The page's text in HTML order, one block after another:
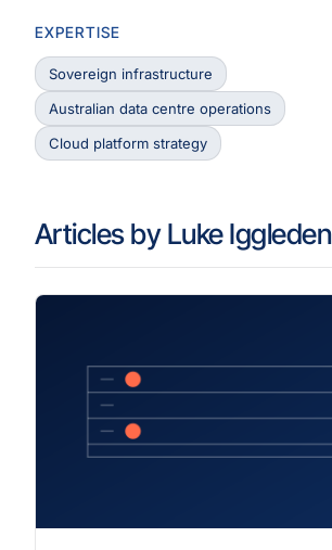
EXPERTISE
Sovereign infrastructure
Australian data centre operations
Cloud platform strategy
Articles by Luke Iggleden